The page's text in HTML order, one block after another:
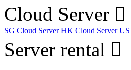
Cloud Server
SG Cloud ServerHK Cloud Server
Server rental